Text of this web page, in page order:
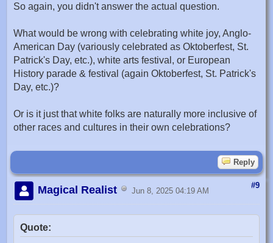
So again, you didn't answer the actual question.
What would be wrong with celebrating white joy, Anglo-
American Day (variously celebrated as Oktoberfest, St.
Patrick's Day, etc.), white arts festival, or European
History parade & festival (again Oktoberfest, St. Patrick's
Day, etc.)?
Or is it just that white folks are naturally more inclusive of
other races and cultures in their own celebrations?
Reply
#9
Magical Realist Jun 8, 2025 04:19 AM
Quote: